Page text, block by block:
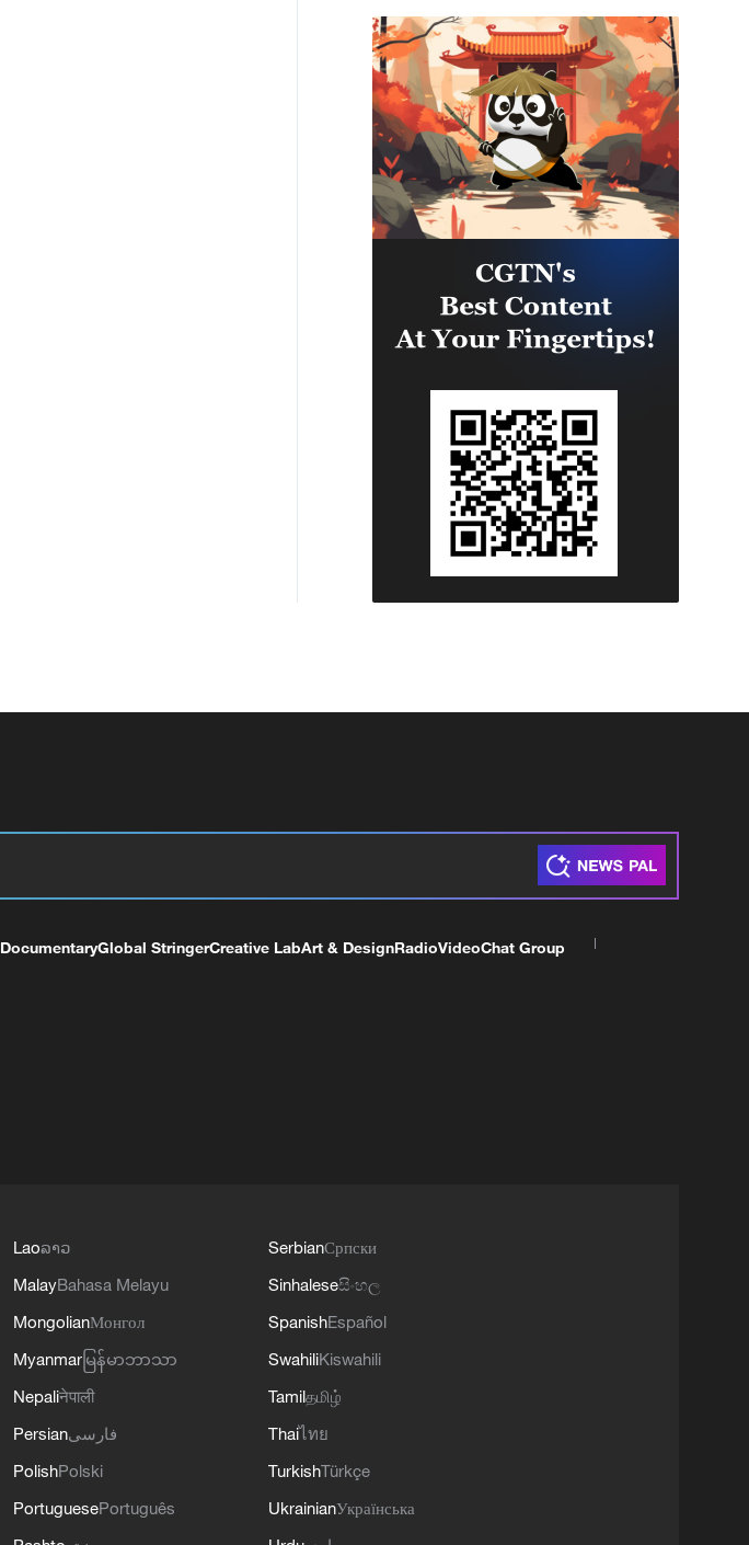
STATEMENT
DocumentaryGlobal StringerCreative LabArt & DesignRadioVideoChat Group
Laoລາວ
MalayBahasa Melayu
MongolianМонгол
Myanmar မြန်မာဘာသာ
Nepaliनेपाली
Persianفارسی
PolishPolski
PortuguesePortuguês
SerbianСрпски
Sinhaleseසිංහල
SpanishEspañol
SwahiliKiswahili
Tamilதமிழ்
Thaiไทย
TurkishTürkçe
UkrainianУкраїнська